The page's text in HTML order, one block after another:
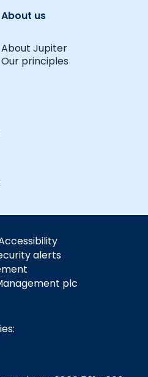
About us
About Jupiter
Our principles
alerts
plc